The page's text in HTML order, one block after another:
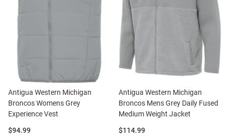
Antigua Western Michigan
Broncos Womens Grey
Experience Vest
Price:
$94.99
Antigua Western Michigan
Broncos Mens Grey Daily Fused
Medium Weight Jacket
Price:
$114.99